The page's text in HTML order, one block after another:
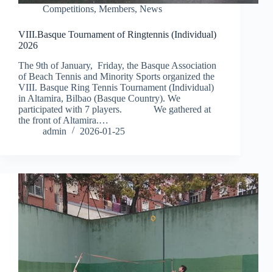
Competitions, Members, News
VIII.Basque Tournament of Ringtennis (Individual)
2026
The 9th of January, Friday, the Basque Association
of Beach Tennis and Minority Sports organized the
VIII. Basque Ring Tennis Tournament (Individual)
in Altamira, Bilbao (Basque Country). We
participated with 7 players. We gathered at
the front of Altamira.…
admin
2026-01-25